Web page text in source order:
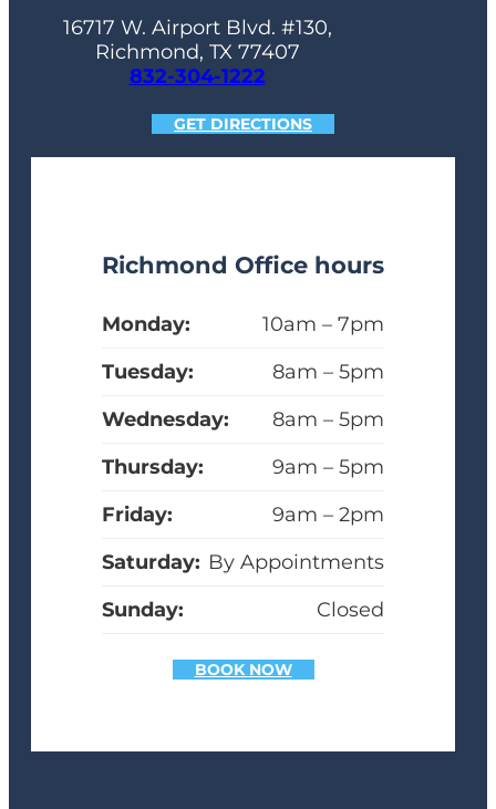
16717 W. Airport Blvd. #130,
Richmond, TX 77407
832-304-1222
GET DIRECTIONS
Richmond Office hours
Monday:
10am – 7pm
Tuesday:
8am – 5pm
Wednesday:
8am – 5pm
Thursday:
9am – 5pm
Friday:
9am – 2pm
Saturday: By Appointments
Sunday:
Closed
BOOK NOW